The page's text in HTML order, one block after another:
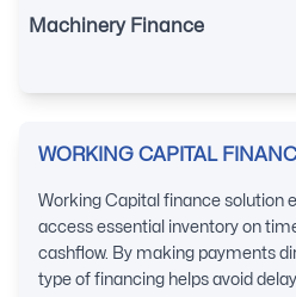
Machinery Finance
WORKING CAPITAL
Working Capital finance solution
access essential inventory on
cashflow. By making payments
type of financing helps avoid